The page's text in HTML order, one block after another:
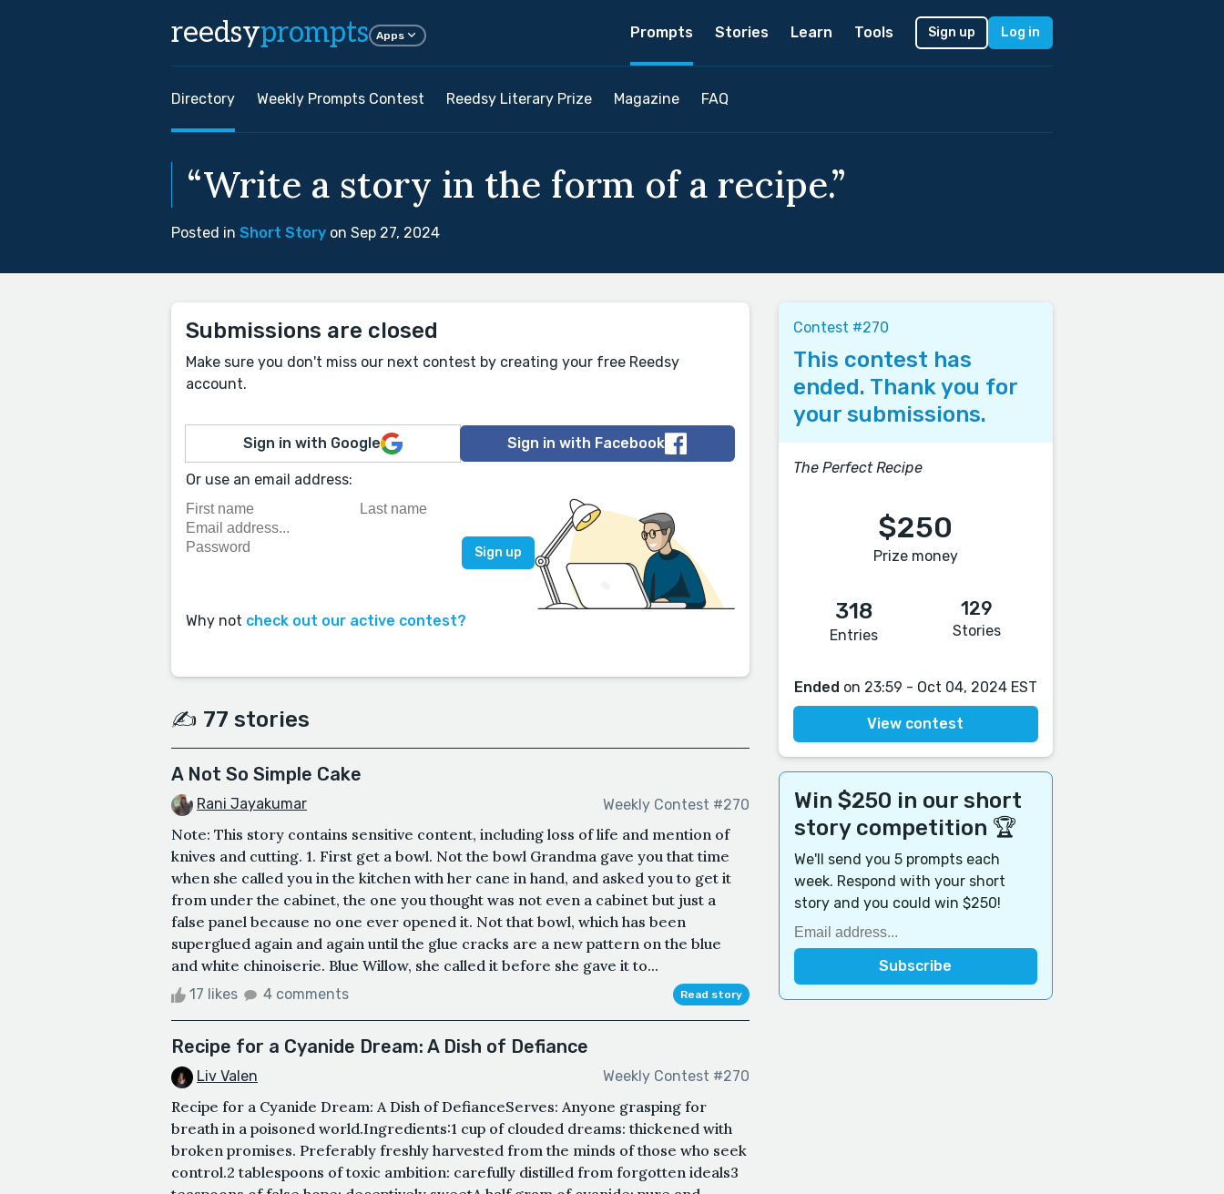
reedsyprompts Apps Prompts Stories Learn Tools Sign up Log in
Directory Weekly Prompts Contest Reedsy Literary Prize Magazine FAQ
“Write a story in the form of a recipe.”
Posted in Short Story on Sep 27, 2024
Submissions are closed
Make sure you don't miss our next contest by creating your free Reedsy
account.
Sign in with Google Sign in with Facebook
Or use an email address:
Why not check out our active contest?
✍️ 77 stories
A Not So Simple Cake
Rani Jayakumar Weekly Contest #270
Note: This story contains sensitive content, including loss of life and mention of
knives and cutting. 1. First get a bowl. Not the bowl Grandma gave you that time
when she called you in the kitchen with her cane in hand, and asked you to get it
from under the cabinet, the one you thought was not even a cabinet but just a
false panel because no one ever opened it. Not that bowl, which has been
superglued again and again until the glue cracks are a new pattern on the blue
and white chinoiserie. Blue Willow, she called it before she gave it to...
17 likes 4 comments Read story
Recipe for a Cyanide Dream: A Dish of Defiance
Liv Valen Weekly Contest #270
Recipe for a Cyanide Dream: A Dish of DefianceServes: Anyone grasping for
breath in a poisoned world.Ingredients:1 cup of clouded dreams: thickened with
broken promises. Preferably freshly harvested from the minds of those who seek
control.2 tablespoons of toxic ambition: carefully distilled from forgotten ideals3
Contest #270
This contest has
ended. Thank you for
your submissions.
The Perfect Recipe
$250
Prize money
318
Entries
129
Stories
Ended on 23:59 - Oct 04, 2024 EST
View contest
Win $250 in our short
story competition 🏆
We'll send you 5 prompts each
week. Respond with your short
story and you could win $250!